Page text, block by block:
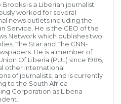
group of three Black
1960s as the United States
and civil rights and helped
about race.
Brooks is a Liberian journalist
worked for several
news outlets including the
Service. He is the CEO of the
Network which publishes two
The Star and The GNN-
He is a member of
Of Liberia (PUL) since 1986,
other international
of journalists, and is currently
to the South Africa
Corporation as Liberia